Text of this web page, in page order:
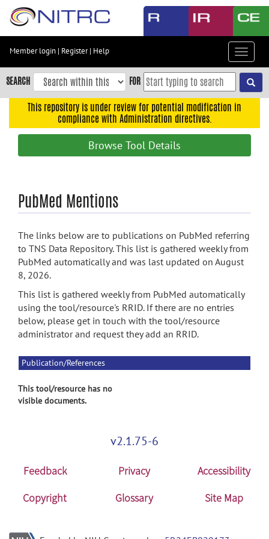
Skip
content
Skip
to
navigation
search
Member login | Register| Help
Toggle
SEARCH FOR
This repository is under review for potential modification in
compliance with Administration directives.
Browse Tool Details
PubMed Mentions
The links below are to publications on PubMed referring
to TNS Data Repository. This list is gathered weekly from
PubMed automatically and was last updated on August
8, 2026.
This list is gathered weekly from PubMed automatically
using the tool/resource's RRID. If there are no entries
below, please get in touch with the tool/resource
administrator and request they add an RRID.
Publication/References
This tool/resource has no
visible documents.
v2.1.75-6
Feedback Privacy
Accessibility
Copyright
Glossary Site Map